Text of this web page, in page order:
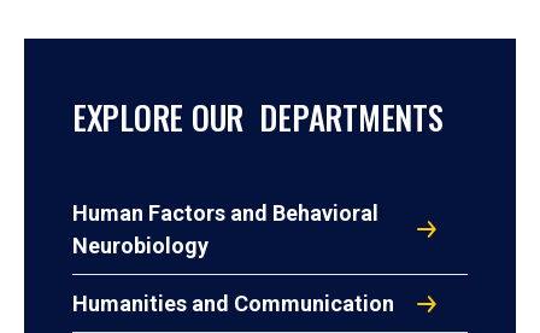
EXPLORE OUR DEPARTMENTS
Human Factors and Behavioral
Neurobiology
Humanities and Communication